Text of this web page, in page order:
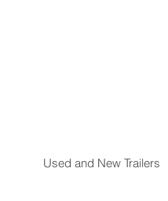
Used and New Trailers